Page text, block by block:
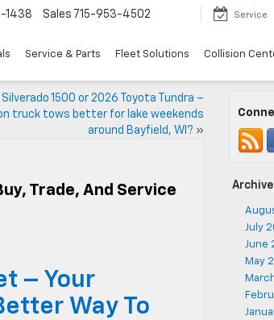
1438 Sales 715-953-4502 Service
Service & Parts Fleet Solutions Collision
1500 or 2026 Toyota Tundra –
truck tows better for lake weekends
around Bayfield, WI? »
Trade, And Service
– Your
Way To
July
June
May